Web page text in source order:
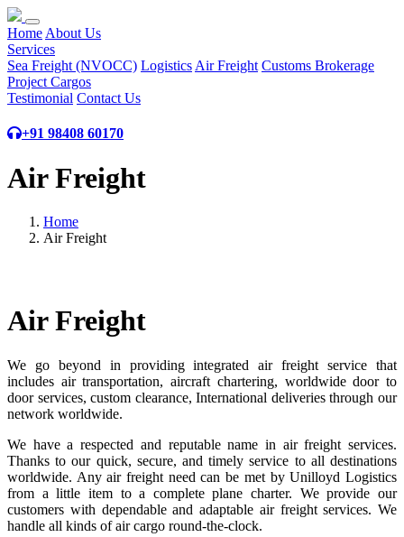
Home About Us
Services
Sea Freight (NVOCC) Logistics Air Freight Customs Brokerage
Project Cargos
Testimonial Contact Us
+91 98408 60170
Air Freight
Home
Air Freight
Air Freight
We go beyond in providing integrated air freight service that
includes air transportation, aircraft chartering, worldwide door to
door services, custom clearance, International deliveries through our
network worldwide.
We have a respected and reputable name in air freight services.
Thanks to our quick, secure, and timely service to all destinations
worldwide. Any air freight need can be met by Unilloyd Logistics
from a little item to a complete plane charter. We provide our
customers with dependable and adaptable air freight services. We
handle all kinds of air cargo round-the-clock.